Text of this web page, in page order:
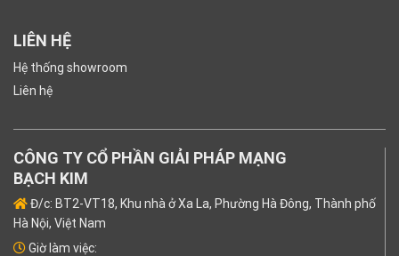
LIÊN HỆ
Hệ thống showroom
Liên hệ
CÔNG TY CỔ PHẦN GIẢI PHÁP MẠNG
BẠCH KIM
Đ/c: BT2-VT18, Khu nhà ở Xa La, Phường Hà Đông, Thành phố
Hà Nội, Việt Nam
Giờ làm việc: